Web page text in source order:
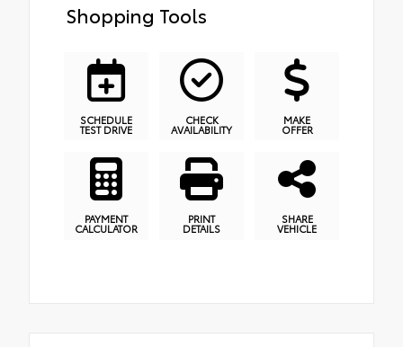
Shopping Tools
SCHEDULE
TEST DRIVE
CHECK
AVAILABILITY
MAKE
OFFER
PAYMENT
CALCULATOR
PRINT
DETAILS
SHARE
VEHICLE